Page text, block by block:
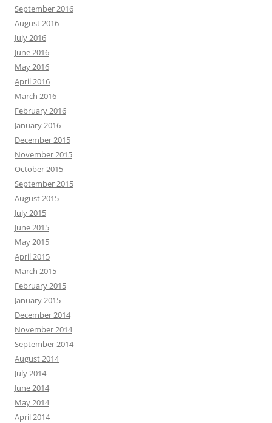
September 2016
August 2016
July 2016
June 2016
May 2016
April 2016
March 2016
February 2016
January 2016
December 2015
November 2015
October 2015
September 2015
August 2015
July 2015
June 2015
May 2015
April 2015
March 2015
February 2015
January 2015
December 2014
November 2014
September 2014
August 2014
July 2014
June 2014
May 2014
April 2014